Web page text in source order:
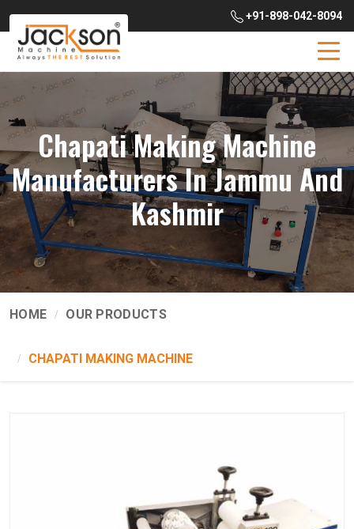
+91-898-042-8094
Chapati Making Machine
Manufacturers In Jammu And
Kashmir
HOME OUR PRODUCTS
CHAPATI MAKING MACHINE